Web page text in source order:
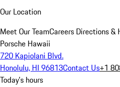
Our Location
Meet Our TeamCareers Directions &
Porsche Hawaii
720 Kapiolani Blvd.
Honolulu, HI 96813Contact Us+1
Today's hours